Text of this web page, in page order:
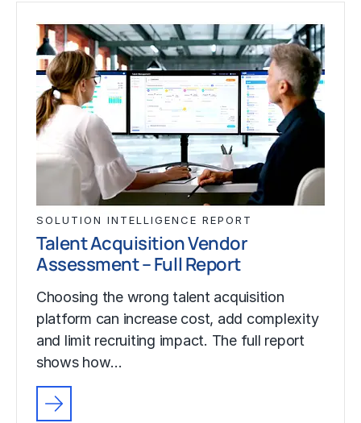
SOLUTION INTELLIGENCE REPORT
Talent Acquisition Vendor
Assessment – Full Report
Choosing the wrong talent acquisition
platform can increase cost, add complexity
and limit recruiting impact. The full report
shows how…